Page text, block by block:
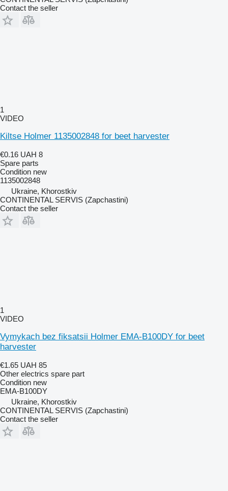
Contact the seller
1
VIDEO
Kiltse Holmer 1135002848 for beet harvester
€0.16 UAH 8
Spare parts
Condition new
1135002848
Ukraine, Khorostkiv
CONTINENTAL SERVIS (Zapchastini)
Contact the seller
1
VIDEO
Vymykach bez fiksatsii Holmer EMA-B100DY for beet
harvester
€1.65 UAH 85
Other electrics spare part
Condition new
EMA-B100DY
Ukraine, Khorostkiv
CONTINENTAL SERVIS (Zapchastini)
Contact the seller